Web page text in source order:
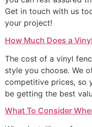
Get in touch with us
your project!
How Much Does a
The cost of a vinyl
style you choose. We
competitive prices, so
be getting the best
What To Consider